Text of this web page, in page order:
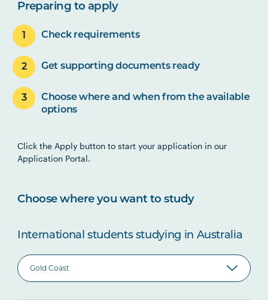
Preparing to apply
Check requirements
Get supporting documents ready
Choose where and when from the available
options
Click the Apply button to start your application in our
Application Portal.
Choose where you want to study
International students studying in Australia